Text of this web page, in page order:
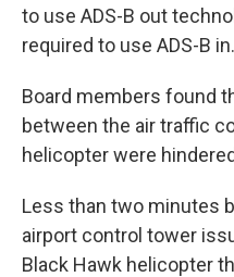
to use ADS-B out
required to use ADS-B in.
Board members found
between the air traffic
helicopter were
Less than two minutes
airport control tower
Black Hawk helicopter